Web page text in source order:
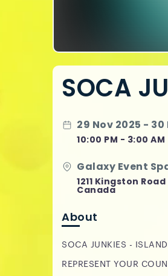
SOCA
29 Nov 2025 - 30
10:00 PM - 3:00 AM
Galaxy Event
1211 Kingston
Canada
About
SOCA JUNKIES -
REPRESENT YOUR